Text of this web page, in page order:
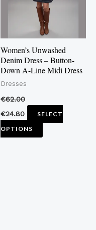
Women’s Unwashed
Denim Dress – Button-
Down A-Line Midi Dress
Dresses
€62.00
€24.80
SELECT
OPTIONS
The
options
may
be
chosen
product